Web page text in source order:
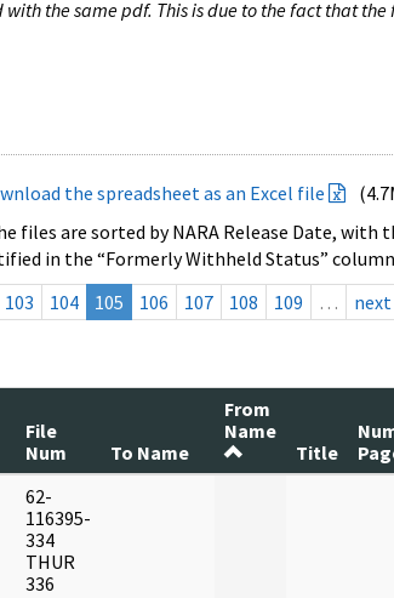
the same pdf. This is due to the fact that the
the spreadsheet as an Excel file
are sorted by NARA Release Date,
in the “Formerly Withheld Status”
103 104 105 106 107 108 109 … next
File
Num
To Name
From
Name
Title
62-
116395-
334
THUR
336